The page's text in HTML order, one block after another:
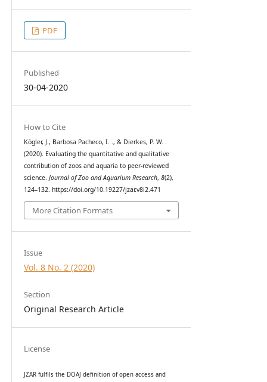
PDF
Published
30-04-2020
How to Cite
Kögler, J., Barbosa Pacheco, I. ., & Dierkes, P. W. .
(2020). Evaluating the quantitative and qualitative
contribution of zoos and aquaria to peer-reviewed
science. Journal of Zoo and Aquarium Research, 8(2),
124–132. https://doi.org/10.19227/jzar.v8i2.471
More Citation Formats
Issue
Vol. 8 No. 2 (2020)
Section
Original Research Article
License
JZAR fulfils the DOAJ definition of open access and